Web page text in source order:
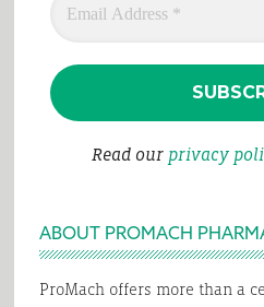
Read our privacy
ABOUT PROMACH
ProMach offers more than a